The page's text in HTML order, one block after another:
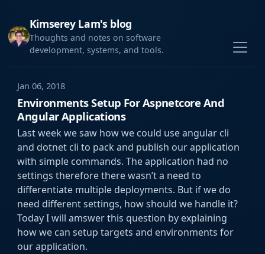
Kimserey Lam's blog
Thoughts and notes on software
development, systems, and tools.
Jan 06, 2018
Environments Setup For Aspnetcore And
Angular Applications
Last week we saw how we could use angular cli
and dotnet cli to pack and publish our application
with simple commands. The application had no
settings therefore there wasn’t a need to
differentiate multiple deployments. But if we do
need different settings, how should we handle it?
Today I will amswer this question by explaining
how we can setup targets and environments for
our application.